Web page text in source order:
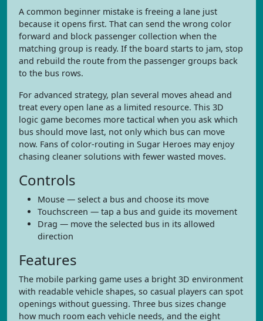
A common beginner mistake is freeing a lane just
because it opens first. That can send the wrong color
forward and block passenger collection when the
matching group is ready. If the board starts to jam, stop
and rebuild the route from the passenger groups back
to the bus rows.
For advanced strategy, plan several moves ahead and
treat every open lane as a limited resource. This 3D
logic game becomes more tactical when you ask which
bus should move last, not only which bus can move
now. Fans of color-routing in Sugar Heroes may enjoy
chasing cleaner solutions with fewer wasted moves.
Controls
Mouse — select a bus and choose its move
Touchscreen — tap a bus and guide its movement
Drag — move the selected bus in its allowed
direction
Features
The mobile parking game uses a bright 3D environment
with readable vehicle shapes, so casual players can spot
openings without guessing. Three bus sizes change
how much room each vehicle needs, and the eight